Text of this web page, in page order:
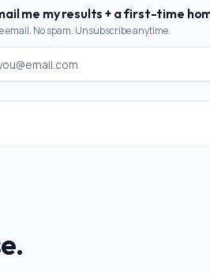
me my results + a first-time
email. No spam. Unsubscribe anytime.